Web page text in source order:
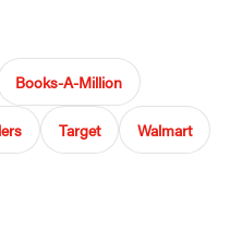
Books-A-Million
Target Walmart